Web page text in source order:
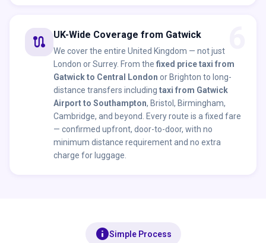
route UK-Wide Coverage from Gatwick
We cover the entire United Kingdom — not just
London or Surrey. From the fixed price taxi from
Gatwick to Central London or Brighton to long-
distance transfers including taxi from Gatwick
Airport to Southampton, Bristol, Birmingham,
Cambridge, and beyond. Every route is a fixed fare
— confirmed upfront, door-to-door, with no
minimum distance requirement and no extra
charge for luggage.
infoSimple Process